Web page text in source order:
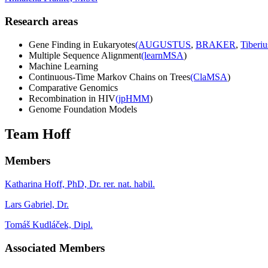
Research areas
Gene Finding in Eukaryotes(AUGUSTUS, BRAKER,
Multiple Sequence Alignment(learnMSA)
Machine Learning
Continuous-Time Markov Chains on Trees(ClaMSA)
Comparative Genomics
Recombination in HIV(jpHMM)
Genome Foundation Models
Team Hoff
Members
Katharina Hoff, PhD, Dr. rer. nat. habil.
Lars Gabriel, Dr.
Tomáš Kudláček, Dipl.
Associated Members